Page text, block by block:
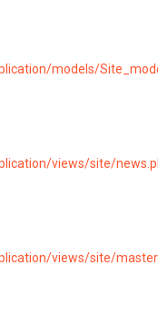
models/
views/site/
views/site/